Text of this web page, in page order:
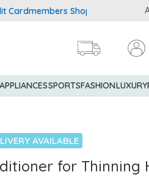
Shopping Privileges: up
SPORTSFASHIONLUXURY
AVAILABLE
for Thinning